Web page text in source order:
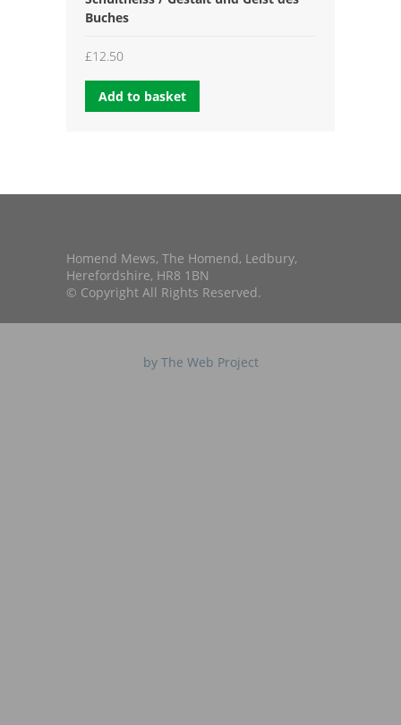
Buches
£12.50
Add to basket
Homend Mews, The Homend, Ledbury,
Herefordshire, HR8 1BN
© Copyright All Rights Reserved.
by The Web Project